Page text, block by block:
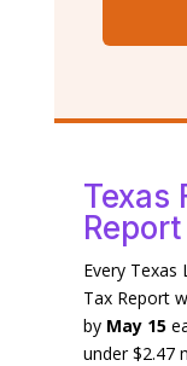
Texas
Report
Every Texas
Tax Report
by May 15
under $2.47